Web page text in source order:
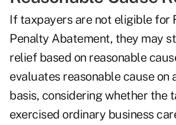
If taxpayers are not eligible for
Penalty Abatement, they may
relief based on reasonable
evaluates reasonable cause on
basis, considering whether the
exercised ordinary business